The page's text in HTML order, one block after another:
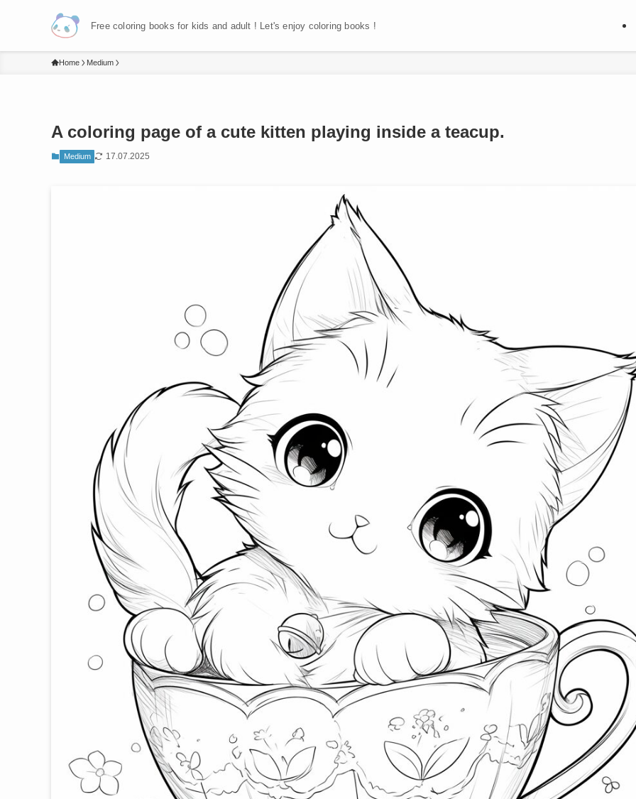
Free coloring books for kids and adult ! Let's enjoy coloring books !
Home Medium
A coloring page of a cute kitten playing inside a teacup.
Medium 17.07.2025